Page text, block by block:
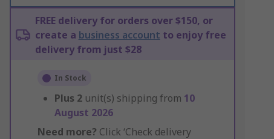
FREE delivery for orders over $150, or
create a business account to enjoy free
delivery from just $28
In Stock
Plus 2 unit(s) shipping from 10
August 2026
Need more? Click ‘Check delivery